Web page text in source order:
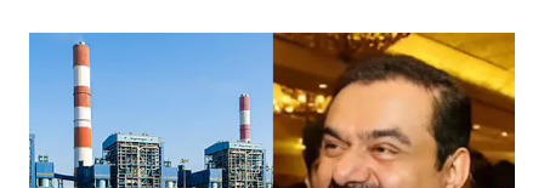
India's Parliament to "Surpanakha's laugh"; and using a vulgar address
like "Didi O Didi" for a Chief Minister who holds a respected position
in a democracy—along with every other such remark. In the 79-year
history of independent India, you are better placed than anyone to say
which Prime Minister has used such language against women.